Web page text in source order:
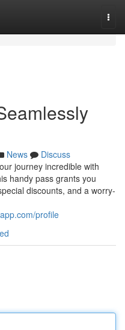
News
Discuss
journey incredible with
handy pass grants you
discounts, and a worry-
profile